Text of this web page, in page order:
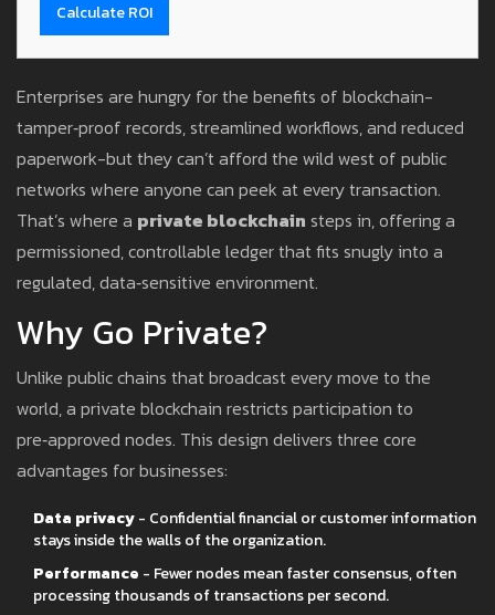
Calculate ROI
Enterprises are hungry for the benefits of blockchain-
tamper‑proof records, streamlined workflows, and reduced
paperwork-but they can’t afford the wild west of public
networks where anyone can peek at every transaction.
That’s where a private blockchain steps in, offering a
permissioned, controllable ledger that fits snugly into a
regulated, data‑sensitive environment.
Why Go Private?
Unlike public chains that broadcast every move to the
world, a private blockchain restricts participation to
pre‑approved nodes. This design delivers three core
advantages for businesses:
Data privacy- Confidential financial or customer information
stays inside the walls of the organization.
Performance - Fewer nodes mean faster consensus, often
processing thousands of transactions per second.